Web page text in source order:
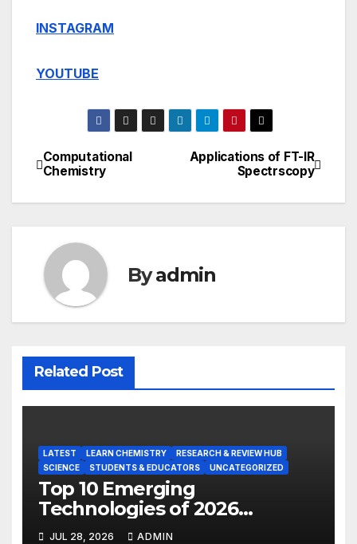
INSTAGRAM
YOUTUBE
Post
navigation
Applications of FT-IR
Spectrscopy
Computational
Chemistry
Byadmin
Related Post
LATEST LEARN CHEMISTRY
RESEARCH & REVIEW HUB
SCIENCE
STUDENTS & EDUCATORS UNCATEGORIZED
Top 10 Emerging
Technologies of 2026
INSIGHT REPORT
JUL 28, 2026 ADMIN